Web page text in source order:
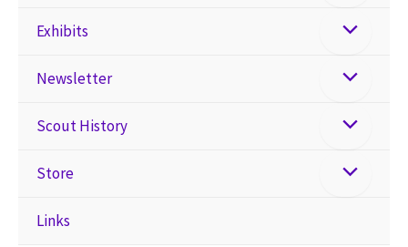
Exhibits
Newsletter
Scout History
Store
Links